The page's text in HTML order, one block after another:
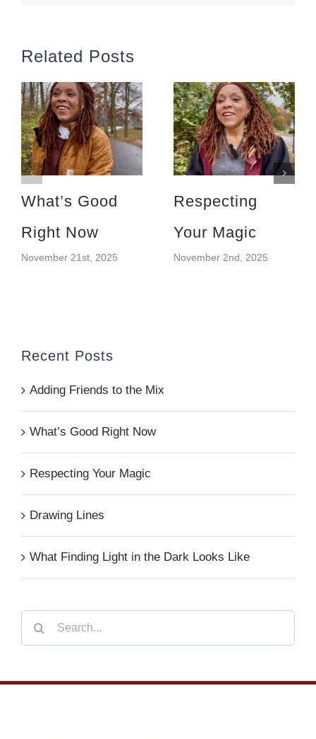
Related Posts
What’s Good
Right Now
November 21st, 2025
Respecting
Your Magic
November 2nd, 2025
Recent Posts
Adding Friends to the Mix
What’s Good Right Now
Respecting Your Magic
Drawing Lines
What Finding Light in the Dark Looks Like
Search
for: